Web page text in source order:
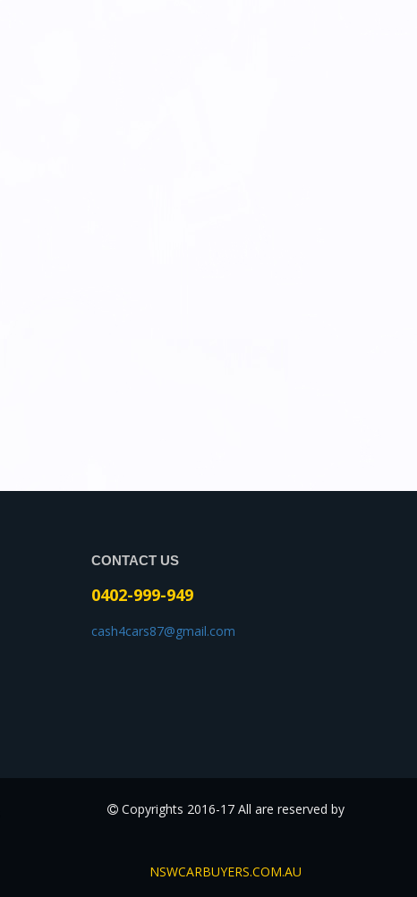
CONTACT US
0402-999-949
cash4cars87@gmail.com
Copyrights 2016-17 All are reserved by
NSWCARBUYERS.COM.AU